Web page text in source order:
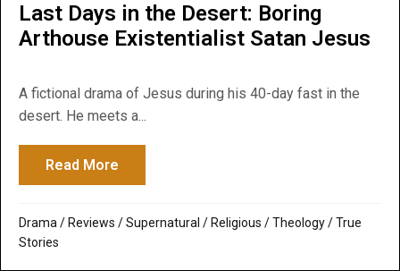
Last Days in the Desert: Boring
Arthouse Existentialist Satan Jesus
A fictional drama of Jesus during his 40-day fast in the
desert. He meets a...
Read More
Drama / Reviews /Supernatural / Religious /Theology/True
Stories